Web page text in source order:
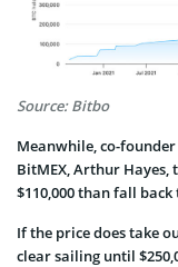
Source: Bitbo
Meanwhile, co-
BitMEX, Arthur
$110,000 than fall
If the price does take
clear sailing until